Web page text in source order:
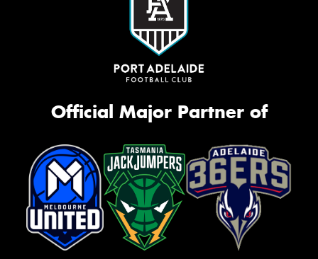
Official Major Partner of